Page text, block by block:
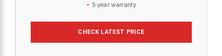
5-year warranty
CHECK LATEST PRICE